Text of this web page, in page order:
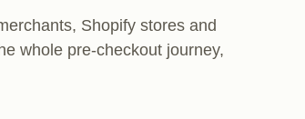
Shopify stores and
whole pre-checkout journey,